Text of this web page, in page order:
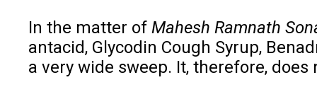
In the matter of Mahesh Ramnath
antacid, Glycodin Cough Syrup,
a very wide sweep. It, therefore,